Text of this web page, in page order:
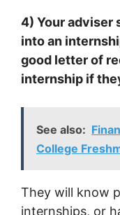
4) Your adviser
into an
good letter of
internship if
See also:
College
They will know
internships, or